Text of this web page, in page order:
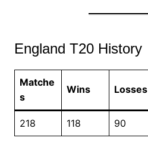
England T20 History
Matche
s
Wins Losses
218 118 90